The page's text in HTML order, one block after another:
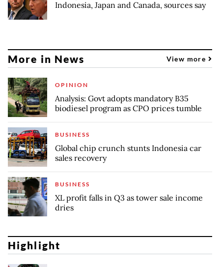
Indonesia, Japan and Canada, sources say
More in News View more
OPINION
Analysis: Govt adopts mandatory B35
biodiesel program as CPO prices tumble
BUSINESS
Global chip crunch stunts Indonesia car
sales recovery
BUSINESS
XL profit falls in Q3 as tower sale income
dries
Highlight